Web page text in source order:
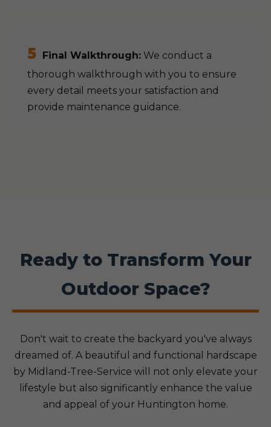
5 Final Walkthrough: We conduct a
thorough walkthrough with you to ensure
every detail meets your satisfaction and
provide maintenance guidance.
Ready to Transform Your
Outdoor Space?
Don't wait to create the backyard you've always
dreamed of. A beautiful and functional hardscape
by Midland-Tree-Service will not only elevate your
lifestyle but also significantly enhance the value
and appeal of your Huntington home.